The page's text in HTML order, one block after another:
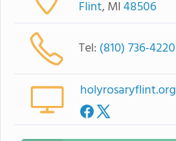
Flint, MI48506
Tel: (810) 736-4220
holyrosaryflint.org